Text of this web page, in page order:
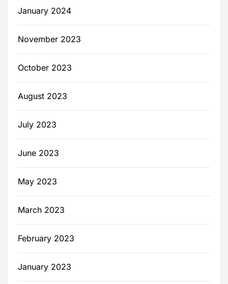
January 2024
November 2023
October 2023
August 2023
July 2023
June 2023
May 2023
March 2023
February 2023
January 2023